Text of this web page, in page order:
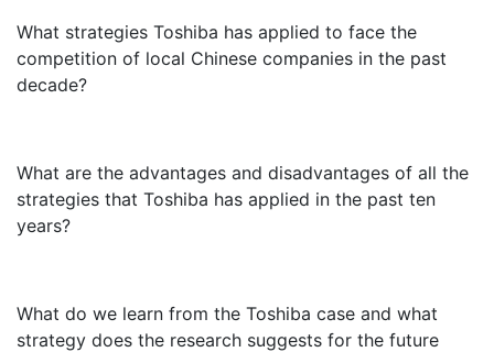
What strategies Toshiba has applied to face the
competition of local Chinese companies in the past
decade?
What are the advantages and disadvantages of all the
strategies that Toshiba has applied in the past ten
years?
What do we learn from the Toshiba case and what
strategy does the research suggests for the future